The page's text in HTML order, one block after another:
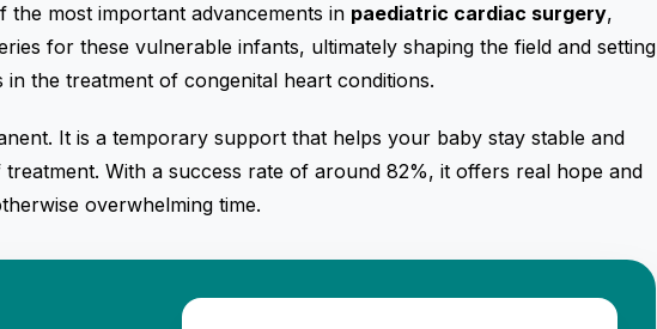
the most important advancements in paediatric cardiac surgery,
for these vulnerable infants, ultimately shaping the field and setting
the treatment of congenital heart conditions.
It is a temporary support that helps your baby stay stable and
With a success rate of around 82%, it offers real hope and
overwhelming time.